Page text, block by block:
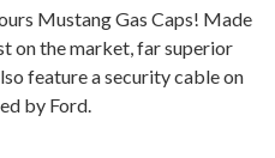
Mustang Gas Caps! Made
on the market, far superior
feature a security cable on
by Ford.